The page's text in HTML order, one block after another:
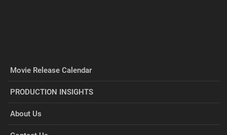
Movie Release Calendar
PRODUCTION INSIGHTS
About Us